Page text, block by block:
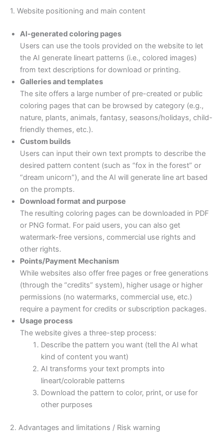
1. Website positioning and main content
AI-generated coloring pages
Users can use the tools provided on the website to let
the AI generate lineart patterns (i.e., colored images)
from text descriptions for download or printing.
Galleries and templates
The site offers a large number of pre-created or public
coloring pages that can be browsed by category (e.g.,
nature, plants, animals, fantasy, seasons/holidays, child-
friendly themes, etc.).
Custom builds
Users can input their own text prompts to describe the
desired pattern content (such as “fox in the forest” or
“dream unicorn”), and the AI will generate line art based
on the prompts.
Download format and purpose
The resulting coloring pages can be downloaded in PDF
or PNG format. For paid users, you can also get
watermark-free versions, commercial use rights and
other rights.
Points/Payment Mechanism
While websites also offer free pages or free generations
(through the “credits” system), higher usage or higher
permissions (no watermarks, commercial use, etc.)
require a payment for credits or subscription packages.
Usage process
The website gives a three-step process:
Describe the pattern you want (tell the AI what
kind of content you want)
AI transforms your text prompts into
lineart/colorable patterns
Download the pattern to color, print, or use for
other purposes
2. Advantages and limitations / Risk warning